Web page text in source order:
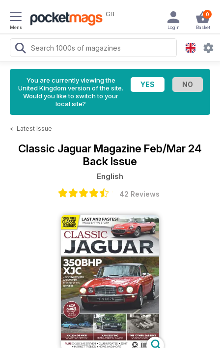
Menu
GB 0
Basket
Login
You are currently viewing the
United Kingdom version of the site.
Would you like to switch to your
local site?
< Latest Issue
Classic Jaguar Magazine Feb/Mar 24
Back Issue
English
42 Reviews